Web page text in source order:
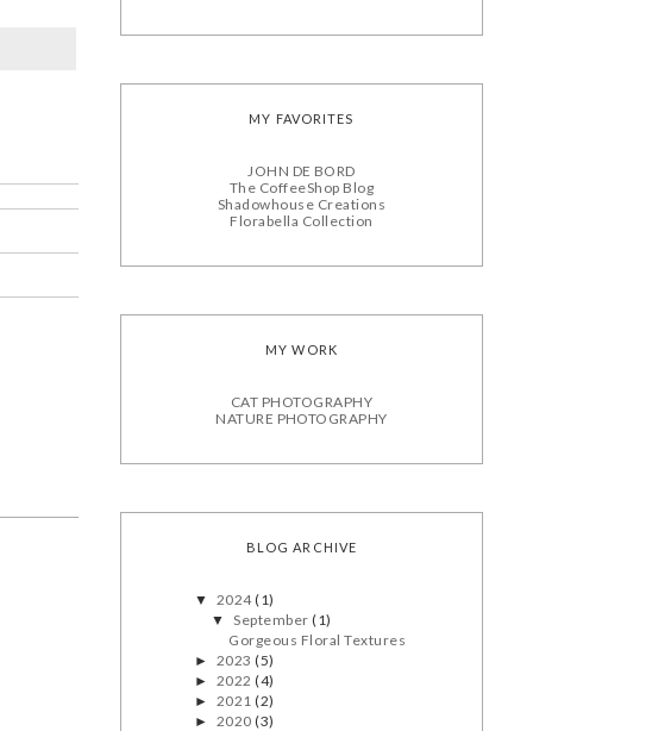
MY FAVORITES
JOHN DE BORD
The CoffeeShop Blog
Shadowhouse Creations
Florabella Collection
MY WORK
CAT PHOTOGRAPHY
NATURE PHOTOGRAPHY
BLOG ARCHIVE
▼ 2024(1)
▼September(1)
Gorgeous Floral Textures
► 2023(5)
► 2022(4)
► 2021(2)
► 2020(3)